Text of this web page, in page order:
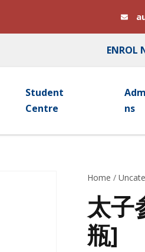
ENROL
Student
Centre
Ns
Home /
太子
瓶]